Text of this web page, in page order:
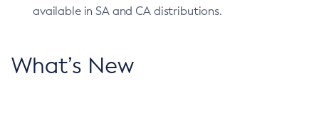
available in SA and CA distributions.
What’s New